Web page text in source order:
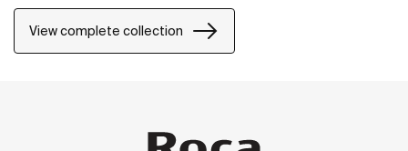
View complete collection